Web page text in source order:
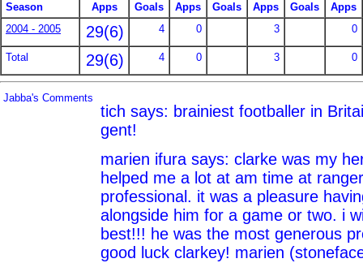
Season
Apps Goals Apps Goals Apps Goals
Apps
2004 - 2005
29(6) 4 0 3 0
Total 29(6) 4 0 3 0
Jabba's Comments
tich says: brainiest footballer in
gent!
marien ifura says: clarke was my
helped me a lot at am time at
professional. it was a pleasure
alongside him for a game or two. i
best!!! he was the most generous
good luck clarkey! marien